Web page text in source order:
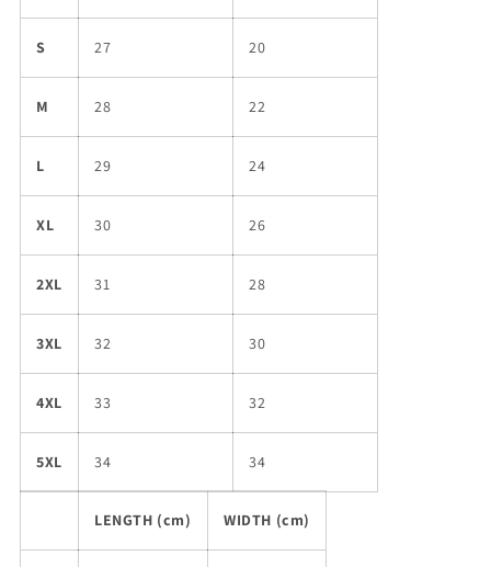
S 27 20
M 28 22
L 29 24
XL 30 26
2XL 31 28
3XL 32 30
4XL 33 32
5XL 34 34
LENGTH (cm) WIDTH (cm)